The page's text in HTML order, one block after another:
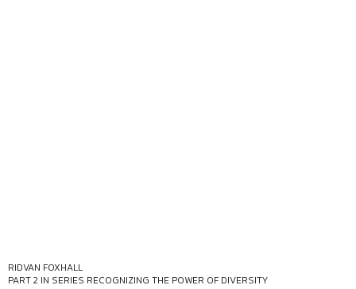
RIDVAN FOXHALL
PART 2 IN SERIES RECOGNIZING THE POWER OF DIVERSITY